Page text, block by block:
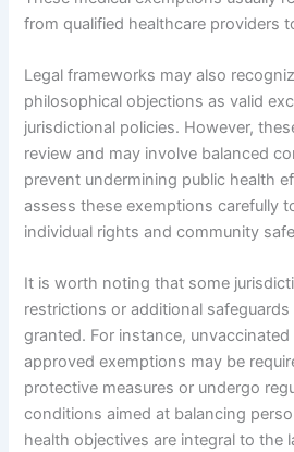
from qualified healthcare providers
Legal frameworks may also
philosophical objections as valid
jurisdictional policies. However,
review and may involve balanced
prevent undermining public health
assess these exemptions carefully
individual rights and community
It is worth noting that some
restrictions or additional
granted. For instance,
approved exemptions may be
protective measures or undergo
conditions aimed at balancing
health objectives are integral to the